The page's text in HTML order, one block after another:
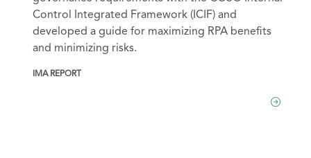
Control Integrated Framework (ICIF) and
developed a guide for maximizing RPA benefits
and minimizing risks.
IMA REPORT